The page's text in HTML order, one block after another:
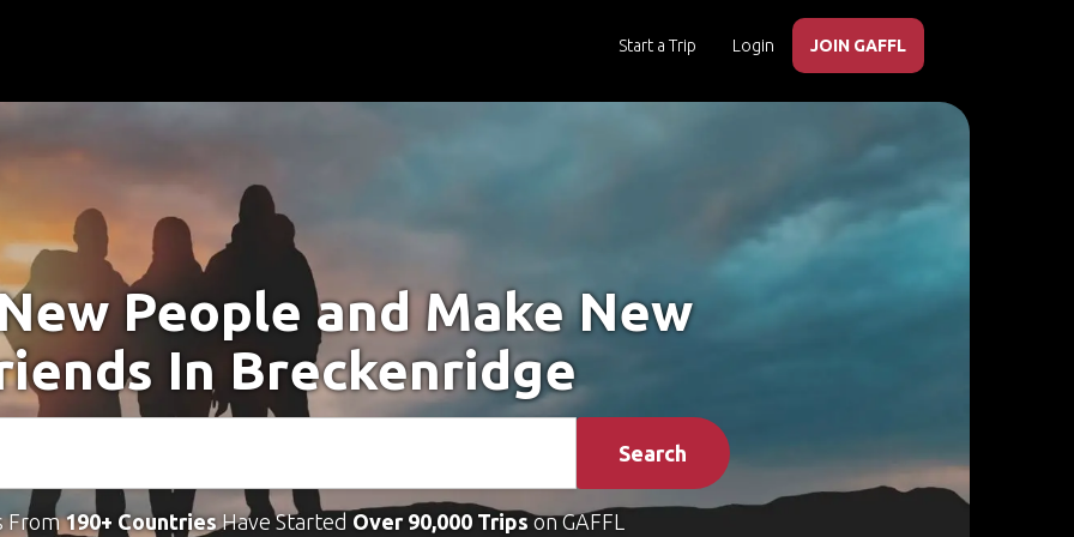
Start a Trip Login JOIN GAFFL
People and Make New
In Breckenridge
Search
From190+ CountriesHave Started Over 90,000 Tripson GAFFL